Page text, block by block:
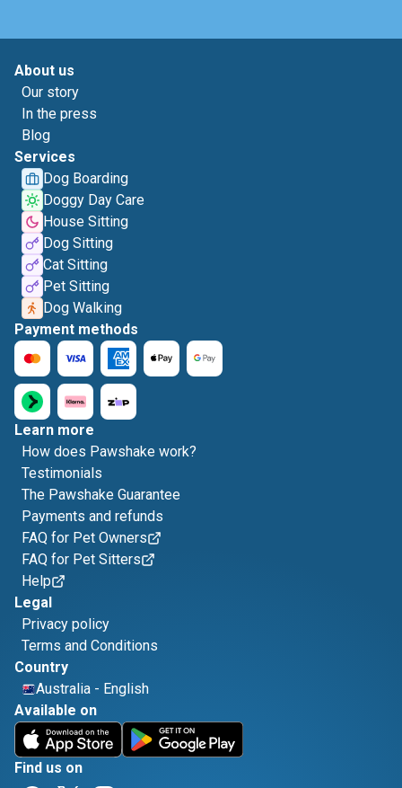
About us
Our story
In the press
Blog
Services
Dog Boarding
Doggy Day Care
House Sitting
Dog Sitting
Cat Sitting
Pet Sitting
Dog Walking
Payment methods
Learn more
How does Pawshake work?
Testimonials
The Pawshake Guarantee
Payments and refunds
FAQ for Pet Owners
FAQ for Pet Sitters
Help
Legal
Privacy policy
Terms and Conditions
Country
Australia - English
Available on
Find us on